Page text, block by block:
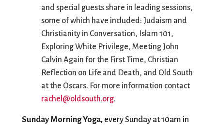
and special guests share in leading sessions,
some of which have included: Judaism and
Christianity in Conversation, Islam 101,
Exploring White Privilege, Meeting John
Calvin Again for the First Time, Christian
Reflection on Life and Death, and Old South
at the Oscars. For more information contact
rachel@oldsouth.org.
Sunday Morning Yoga, every Sunday at 10am in